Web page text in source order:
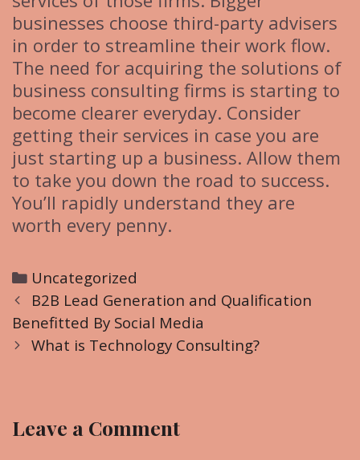
businesses choose third-party advisers
in order to streamline their work flow.
The need for acquiring the solutions of
business consulting firms is starting to
become clearer everyday. Consider
getting their services in case you are
just starting up a business. Allow them
to take you down the road to success.
You’ll rapidly understand they are
worth every penny.
C
a
t
e
i
Uncategorized
P
o
s
v
B2B Lead Generation and Qualification
Benefitted By Social Media
What is Technology Consulting?
Leave a Comment